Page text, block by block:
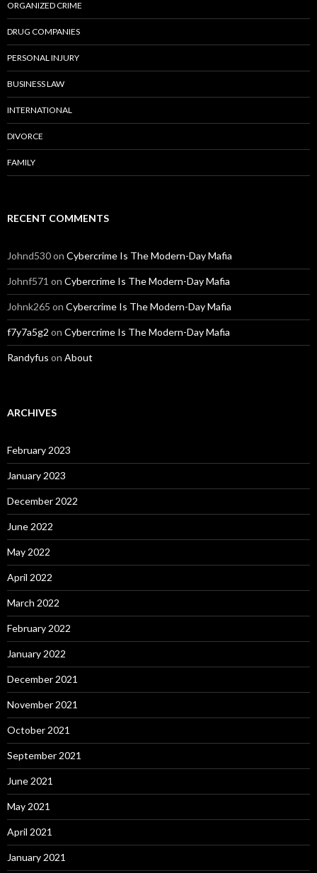
ORGANIZED CRIME
DRUG COMPANIES
PERSONAL INJURY
BUSINESS LAW
INTERNATIONAL
DIVORCE
FAMILY
RECENT COMMENTS
Johnd530on Cybercrime Is The Modern-Day Mafia
Johnf571 on Cybercrime Is The Modern-Day Mafia
Johnk265 on Cybercrime Is The Modern-Day Mafia
f7y7a5g2 on Cybercrime Is The Modern-Day Mafia
Randyfus on About
ARCHIVES
February 2023
January 2023
December 2022
June 2022
May 2022
April 2022
March 2022
February 2022
January 2022
December 2021
November 2021
October 2021
September 2021
June 2021
May 2021
April 2021
January 2021